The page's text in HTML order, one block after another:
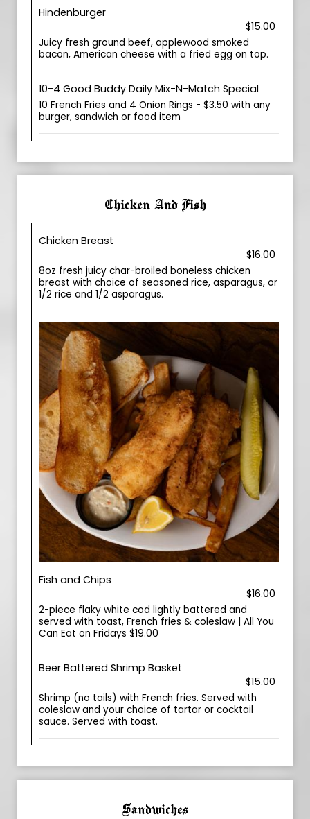
Hindenburger
$15.00
Juicy fresh ground beef, applewood smoked
bacon, American cheese with a fried egg on top.
10-4 Good Buddy Daily Mix-N-Match Special
10 French Fries and 4 Onion Rings - $3.50 with any
burger, sandwich or food item
Chicken And Fish
Chicken Breast
$16.00
8oz fresh juicy char-broiled boneless chicken
breast with choice of seasoned rice, asparagus, or
1/2 rice and 1/2 asparagus.
Fish and Chips
$16.00
2-piece flaky white cod lightly battered and
served with toast, French fries & coleslaw | All You
Can Eat on Fridays $19.00
Beer Battered Shrimp Basket
$15.00
Shrimp (no tails) with French fries. Served with
coleslaw and your choice of tartar or cocktail
sauce. Served with toast.
Sandwiches